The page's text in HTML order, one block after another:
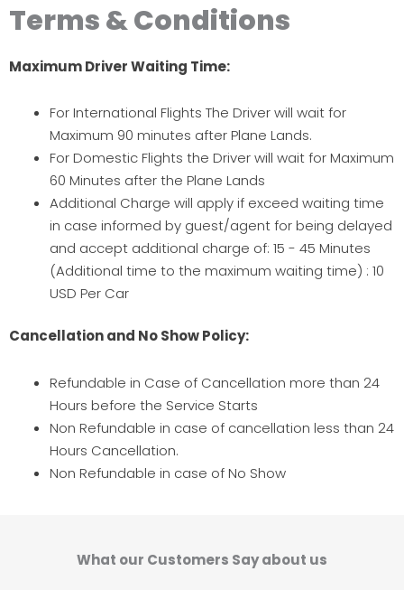
Terms & Conditions
Maximum Driver Waiting Time:
For International Flights The Driver will wait for
Maximum 90 minutes after Plane Lands.
For Domestic Flights the Driver will wait for Maximum
60 Minutes after the Plane Lands
Additional Charge will apply if exceed waiting time
in case informed by guest/agent for being delayed
and accept additional charge of: 15 - 45 Minutes
(Additional time to the maximum waiting time) : 10
USD Per Car
Cancellation and No Show Policy:
Refundable in Case of Cancellation more than 24
Hours before the Service Starts
Non Refundable in case of cancellation less than 24
Hours Cancellation.
Non Refundable in case of No Show
What our Customers Say about us